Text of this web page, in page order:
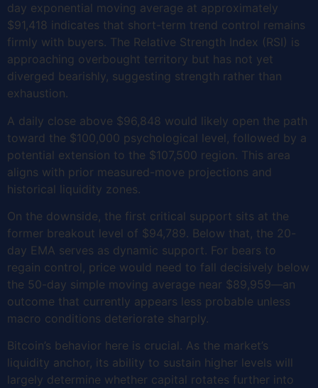
day exponential moving average at approximately
$91,418 indicates that short-term trend control remains
firmly with buyers. The Relative Strength Index (RSI) is
approaching overbought territory but has not yet
diverged bearishly, suggesting strength rather than
exhaustion.
A daily close above $96,848 would likely open the path
toward the $100,000 psychological level, followed by a
potential extension to the $107,500 region. This area
aligns with prior measured-move projections and
historical liquidity zones.
On the downside, the first critical support sits at the
former breakout level of $94,789. Below that, the 20-
day EMA serves as dynamic support. For bears to
regain control, price would need to fall decisively below
the 50-day simple moving average near $89,959—an
outcome that currently appears less probable unless
macro conditions deteriorate sharply.
Bitcoin’s behavior here is crucial. As the market’s
liquidity anchor, its ability to sustain higher levels will
largely determine whether capital rotates further into